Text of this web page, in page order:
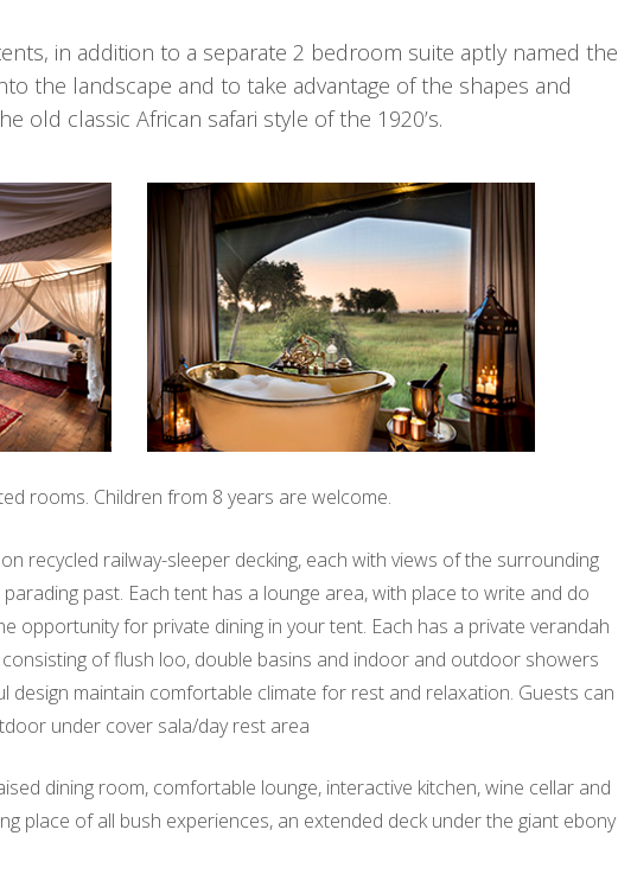
in addition to a separate 2 bedroom suite aptly named the
the landscape and to take advantage of the shapes and
old classic African safari style of the 1920’s.
rooms. Children from 8 years are welcome.
recycled railway-sleeper decking, each with views of the surrounding
past. Each tent has a lounge area, with place to write and do
opportunity for private dining in your tent. Each has a private verandah
of flush loo, double basins and indoor and outdoor showers
design maintain comfortable climate for rest and relaxation. Guests can
under cover sala/day rest area
dining room, comfortable lounge, interactive kitchen, wine cellar and
place of all bush experiences, an extended deck under the giant ebony